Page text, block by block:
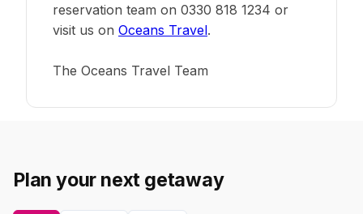
reservation team on 0330 818 1234 or
visit us on Oceans Travel.
The Oceans Travel Team
Plan your next getaway